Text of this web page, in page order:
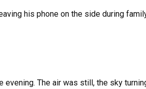
his phone on the side during
The air was still, the sky